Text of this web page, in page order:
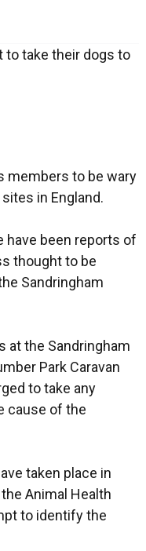
members to be wary
in England.
have been reports of
thought to be
Sandringham
at the Sandringham
Park Caravan
to take any
cause of the
taken place in
Animal Health
to identify the